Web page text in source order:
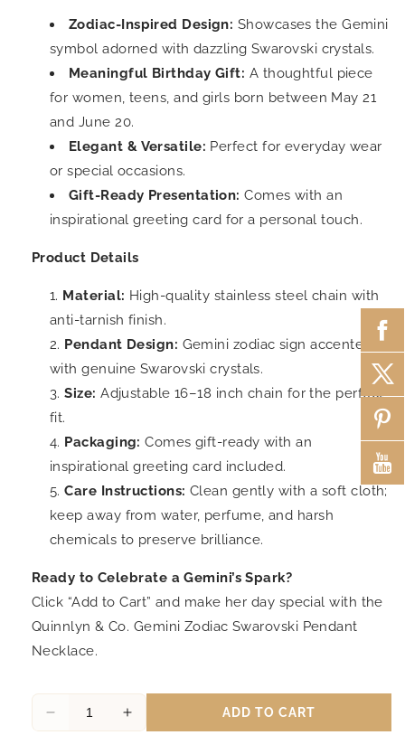
Zodiac-Inspired Design: Showcases the Gemini
symbol adorned with dazzling Swarovski crystals.
Meaningful Birthday Gift: A thoughtful piece
for women, teens, and girls born between May 21
and June 20.
Elegant & Versatile: Perfect for everyday wear
or special occasions.
Gift-Ready Presentation: Comes with an
inspirational greeting card for a personal touch.
Product Details
Material: High-quality stainless steel chain with
anti-tarnish finish.
Pendant Design: Gemini zodiac sign accented
with genuine Swarovski crystals.
Size: Adjustable 16–18 inch chain for the perfect
fit.
Packaging: Comes gift-ready with an
inspirational greeting card included.
Care Instructions: Clean gently with a soft cloth;
keep away from water, perfume, and harsh
chemicals to preserve brilliance.
Ready to Celebrate a Gemini’s Spark?
Click “Add to Cart” and make her day special with the
Quinnlyn & Co. Gemini Zodiac Swarovski Pendant
Necklace.
Decrease
Increase
ADD TO CART